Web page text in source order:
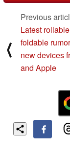
⟨
Previous
Latest
foldable
new devices
and Apple